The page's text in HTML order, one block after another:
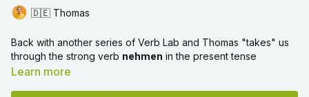
🇩🇪 Thomas
Back with another series of Verb Lab and Thomas "takes" us
through the strong verb nehmen in the present tense
Learn more